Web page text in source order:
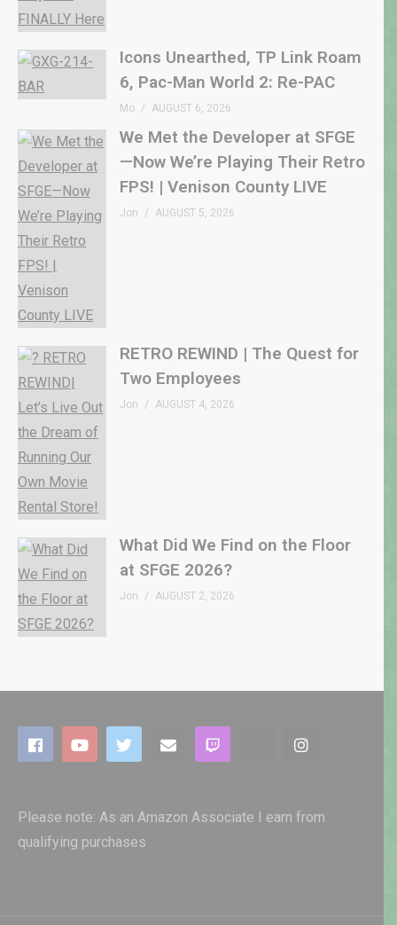
Icons Unearthed, TP Link Roam
6, Pac-Man World 2: Re-PAC
Mo AUGUST 6, 2026
We Met the Developer at SFGE
—Now We’re Playing Their Retro
FPS! | Venison County LIVE
Jon AUGUST 5, 2026
RETRO REWIND | The Quest for
Two Employees
Jon AUGUST 4, 2026
What Did We Find on the Floor
at SFGE 2026?
Jon AUGUST 2, 2026
Please note: As an Amazon Associate I earn from
qualifying purchases